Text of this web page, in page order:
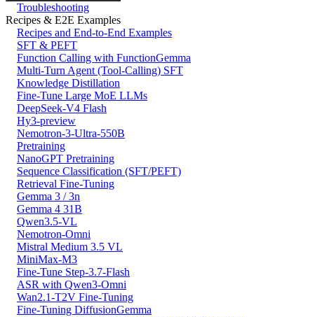
Troubleshooting
Recipes & E2E Examples
Recipes and End-to-End Examples
SFT & PEFT
Function Calling with FunctionGemma
Multi-Turn Agent (Tool-Calling) SFT
Knowledge Distillation
Fine-Tune Large MoE LLMs
DeepSeek-V4 Flash
Hy3-preview
Nemotron-3-Ultra-550B
Pretraining
NanoGPT Pretraining
Sequence Classification (SFT/PEFT)
Retrieval Fine-Tuning
Gemma 3 / 3n
Gemma 4 31B
Qwen3.5-VL
Nemotron-Omni
Mistral Medium 3.5 VL
MiniMax-M3
Fine-Tune Step-3.7-Flash
ASR with Qwen3-Omni
Wan2.1-T2V Fine-Tuning
Fine-Tuning DiffusionGemma